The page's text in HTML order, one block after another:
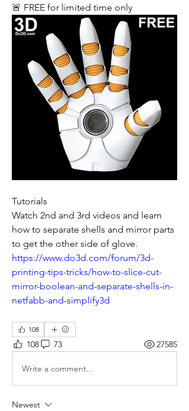
🚨 FREE for limited time only
Tutorials
Watch 2nd and 3rd videos and learn
how to separate shells and mirror parts
to get the other side of glove.
https://www.do3d.com/forum/3d-
printing-tips-tricks/how-to-slice-cut-
mirror-boolean-and-separate-shells-in-
netfabb-and-simplify3d
108
108 73 27585
Write a comment...
Newest